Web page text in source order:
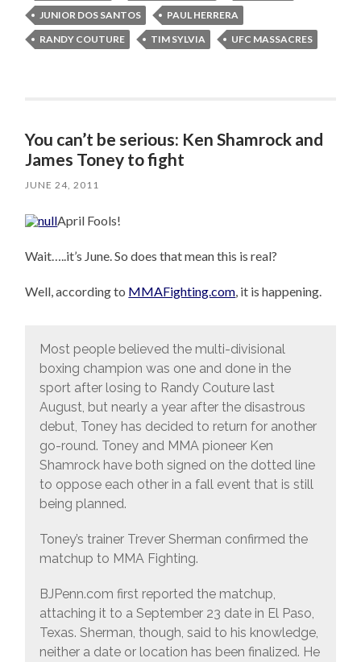
JUNIOR DOS SANTOS
PAUL HERRERA
RANDY COUTURE
TIM SYLVIA UFC MASSACRES
You can’t be serious: Ken Shamrock and
James Toney to fight
JUNE 24, 2011
April Fools!
Wait…..it’s June. So does that mean this is real?
Well, according to MMAFighting.com, it is happening.
Most people believed the multi-divisional
boxing champion was one and done in the
sport after losing to Randy Couture last
August, but nearly a year after the disastrous
debut, Toney has decided to return for another
go-round. Toney and MMA pioneer Ken
Shamrock have both signed on the dotted line
to oppose each other in a fall event that is still
being planned.
Toney’s trainer Trever Sherman confirmed the
matchup to MMA Fighting.
BJPenn.com first reported the matchup,
attaching it to a September 23 date in El Paso,
Texas. Sherman, though, said to his knowledge,
neither a date or location has been finalized. He